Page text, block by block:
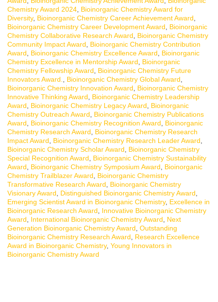
Chemistry Award 2024 Bioinorganic Chemistry Award for
Diversity, Bioinorganic Chemistry Career Achievement Award
Bioinorganic Chemistry Career Development Award
Bioinorganic
Chemistry Collaborative Research Award
Bioinorganic Chemistry
Community Impact Award
Bioinorganic Chemistry Contribution
Award
Bioinorganic Chemistry Excellence Award
Bioinorganic
Chemistry Excellence in Mentorship Award
Bioinorganic
Chemistry Fellowship Award
Bioinorganic Chemistry Future
Innovators Award.
Bioinorganic Chemistry Global Award
Bioinorganic Chemistry Innovation Award
Bioinorganic Chemistry
Innovative Thinking Award
Bioinorganic Chemistry Leadership
Award
Bioinorganic Chemistry Legacy Award
Bioinorganic
Chemistry Outreach Award
Bioinorganic Chemistry Publications
Award
Bioinorganic Chemistry Recognition Award
Bioinorganic
Chemistry Research Award
Bioinorganic Chemistry Research
Impact Award
Bioinorganic Chemistry Research Leader Award
Bioinorganic Chemistry Scholar Award
Bioinorganic Chemistry
Special Recognition Award
Bioinorganic Chemistry Sustainability
Award
Bioinorganic Chemistry Symposium Award
Bioinorganic
Chemistry Trailblazer Award
Bioinorganic Chemistry
Transformative Research Award
Bioinorganic Chemistry
Visionary Award
Distinguished Bioinorganic Chemistry Award
Emerging Scientist Award in Bioinorganic Chemistry, Excellence in
Bioinorganic Research Award
Innovative Bioinorganic Chemistry
Award
International Bioinorganic Chemistry Award
Next
Generation Bioinorganic Chemistry Award Outstanding
Bioinorganic Chemistry Research Award
Research Excellence
Award in Bioinorganic Chemistry, Young Innovators in
Bioinorganic Chemistry Award